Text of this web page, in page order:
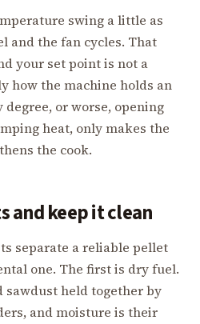
swing a little as
and the fan cycles. That
your set point is not a
how the machine holds an
degree, or worse, opening
heat, only makes the
the cook.
and keep it clean
separate a reliable pellet
one. The first is dry fuel.
sawdust held together by
and moisture is their